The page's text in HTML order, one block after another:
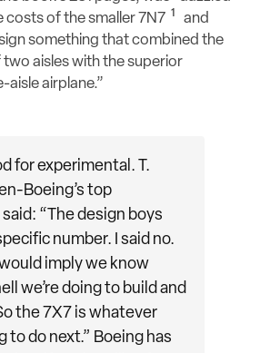
costs of the smaller 7N7 1
and
something that combined the
aisles with the superior
aisle airplane.”
for experimental. T.
Boeing’s top
“The design boys
number. I said no.
imply we know
we’re doing to build and
the 7X7 is whatever
to do next.” Boeing has